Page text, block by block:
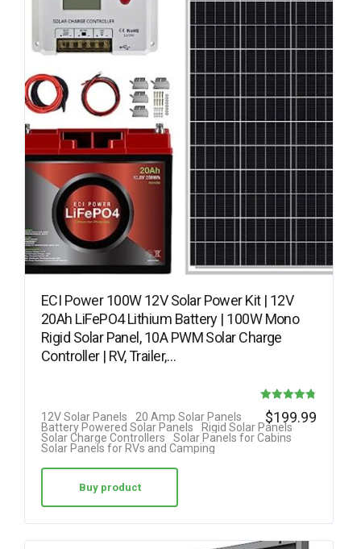
ECI Power 100W 12V Solar Power Kit | 12V
20Ah LiFePO4 Lithium Battery | 100W Mono
Rigid Solar Panel, 10A PWM Solar Charge
Controller | RV, Trailer,…
4.75
12V Solar Panels
20 Amp Solar Panels
Battery Powered Solar Panels
Rigid Solar Panels
Solar Charge Controllers
Solar Panels for Cabins
Solar Panels for RVs and Camping
$199.99
Buy product